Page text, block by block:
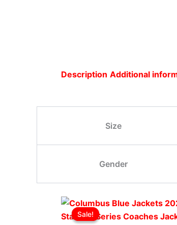
Description Additional
Size
Gender
Sale!
Sale!
Original
price
Current
price
This
product